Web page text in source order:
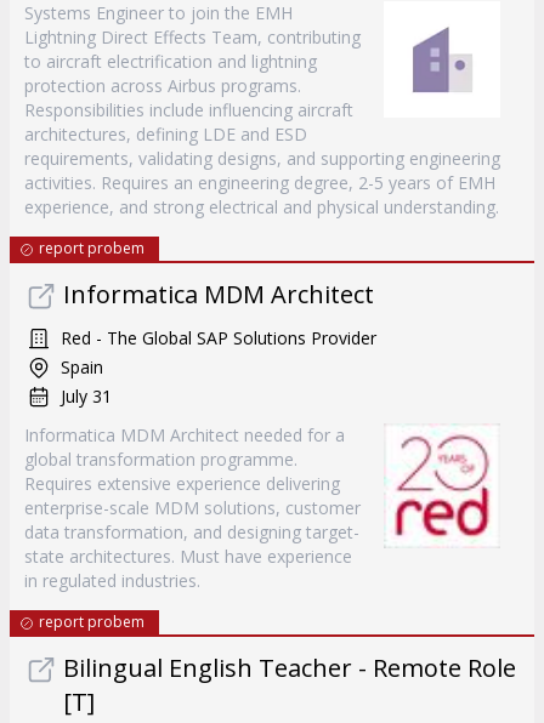
Systems Engineer to join the EMH
Lightning Direct Effects Team, contributing
to aircraft electrification and lightning
protection across Airbus programs.
Responsibilities include influencing aircraft
architectures, defining LDE and ESD
requirements, validating designs, and supporting engineering
activities. Requires an engineering degree, 2-5 years of EMH
experience, and strong electrical and physical understanding.
report probem
Informatica MDM Architect
Red - The Global SAP Solutions Provider
Spain
July 31
Informatica MDM Architect needed for a
global transformation programme.
Requires extensive experience delivering
enterprise-scale MDM solutions, customer
data transformation, and designing target-
state architectures. Must have experience
in regulated industries.
report probem
Bilingual English Teacher - Remote Role
[T]